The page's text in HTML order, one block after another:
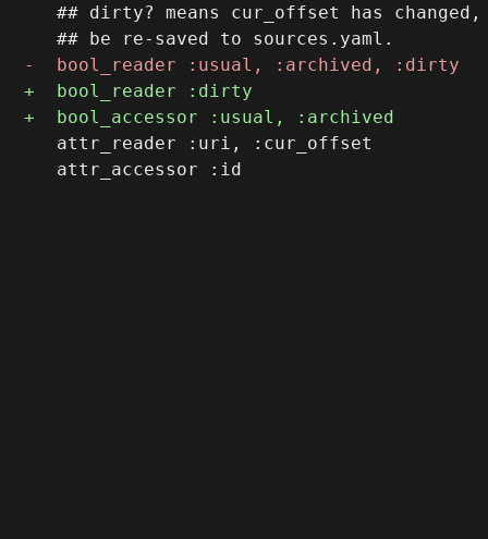
## dirty? means cur_offset has
   attr_reader :uri, :cur_offset
   attr_accessor :id